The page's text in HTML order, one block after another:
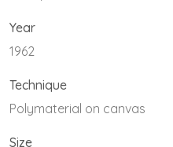
Year
1962
Technique
Polymaterial on canvas
Size